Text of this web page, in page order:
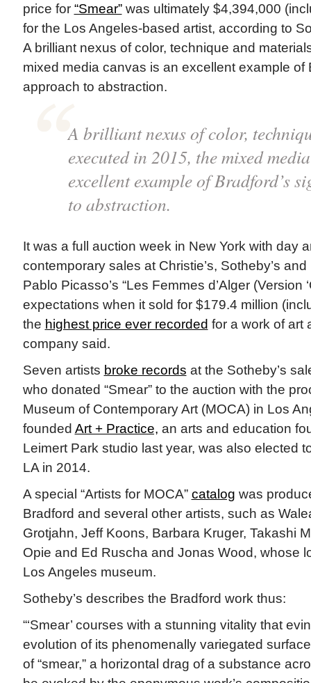
price for “Smear”was ultimately $4,394,000
for the Los Angeles-based artist, according to
A brilliant nexus of color, technique and
mixed media canvas is an excellent example of
approach to abstraction.
A brilliant nexus of color,
executed in 2015, the mixed
excellent example of Bradford’s
to abstraction.
It was a full auction week in New York with day
contemporary sales at Christie’s, Sotheby’s and
Pablo Picasso’s “Les Femmes d’Alger (Version
expectations when it sold for $179.4 million
the highest price ever recorded for a work of art
company said.
Seven artists broke records at the Sotheby’s
who donated “Smear” to the auction with the
Museum of Contemporary Art (MOCA) in Los
founded Art + Practice, an arts and education
Leimert Park studio last year, was also elected
LA in 2014.
A special “Artists for MOCA” catalog was
Bradford and several other artists, such as
Grotjahn, Jeff Koons, Barbara Kruger, Takashi
Opie and Ed Ruscha and Jonas Wood, whose
Los Angeles museum.
Sotheby’s describes the Bradford work thus:
“‘Smear’ courses with a stunning vitality that
evolution of its phenomenally variegated
of “smear,” a horizontal drag of a substance